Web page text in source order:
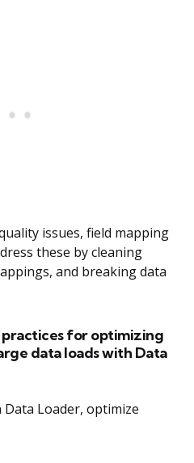
issues, field mapping
these by cleaning
and breaking data
practices for optimizing
data loads with Data
Loader, optimize